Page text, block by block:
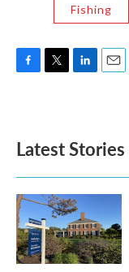
Fishing
o
k
e
d
n
Latest Stories